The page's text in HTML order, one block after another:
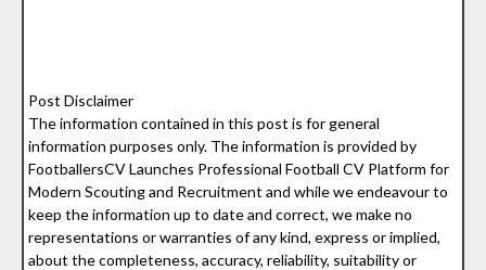
Post Disclaimer
The information contained in this post is for general
information purposes only. The information is provided by
FootballersCV Launches Professional Football CV Platform for
Modern Scouting and Recruitment and while we endeavour to
keep the information up to date and correct, we make no
representations or warranties of any kind, express or implied,
about the completeness, accuracy, reliability, suitability or